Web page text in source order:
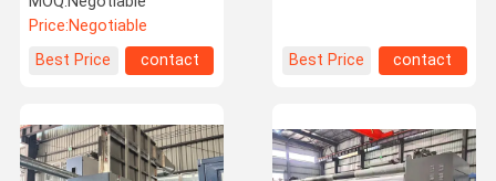
Best Price contact
Price:Negotiable
Best Price
contact